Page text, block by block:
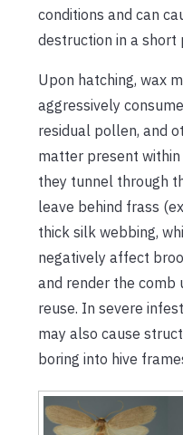
conditions and can
destruction in a short
Upon hatching, wax
aggressively
residual pollen, and
matter present within
they tunnel through
leave behind frass
thick silk webbing,
negatively affect
and render the comb
reuse. In severe
may also cause
boring into hive